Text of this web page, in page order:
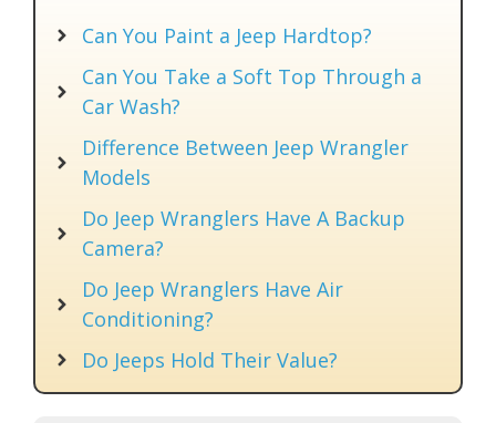
Can You Paint a Jeep Hardtop?
Can You Take a Soft Top Through a
Car Wash?
Difference Between Jeep Wrangler
Models
Do Jeep Wranglers Have A Backup
Camera?
Do Jeep Wranglers Have Air
Conditioning?
Do Jeeps Hold Their Value?